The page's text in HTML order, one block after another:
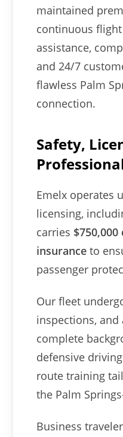
maintained
continuous
assistance,
and 24/7
flawless Palm
connection.
Safety,
Emelx operates
licensing,
carries
insurance to
passenger
Our fleet
inspections,
complete
defensive
route training
the Palm
Business